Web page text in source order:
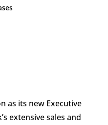
as its new Executive
extensive sales and